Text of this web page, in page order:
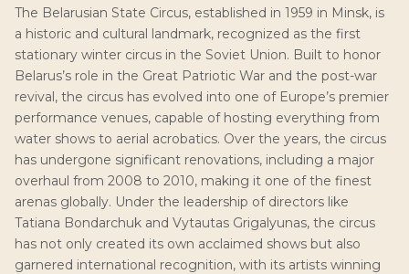
The Belarusian State Circus, established in 1959 in Minsk, is
a historic and cultural landmark, recognized as the first
stationary winter circus in the Soviet Union. Built to honor
Belarus’s role in the Great Patriotic War and the post-war
revival, the circus has evolved into one of Europe’s premier
performance venues, capable of hosting everything from
water shows to aerial acrobatics. Over the years, the circus
has undergone significant renovations, including a major
overhaul from 2008 to 2010, making it one of the finest
arenas globally. Under the leadership of directors like
Tatiana Bondarchuk and Vytautas Grigalyunas, the circus
has not only created its own acclaimed shows but also
garnered international recognition, with its artists winning